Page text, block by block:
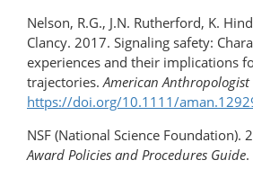
Nelson, R.G., J.N. Rutherford, K.
Clancy. 2017. Signaling safety:
experiences and their implications
trajectories.American Anthropologist
https://doi.org/​10.1111/
NSF (National Science Foundation).
Award Policies and Procedures Guide